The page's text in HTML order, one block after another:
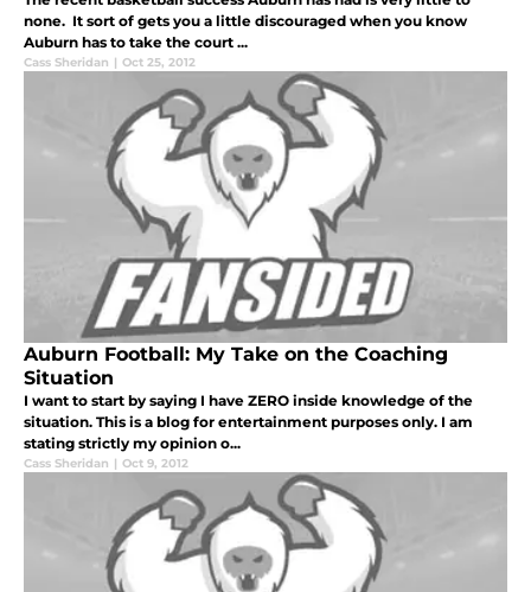
none. It sort of gets you a little discouraged when you know
Auburn has to take the court ...
Cass Sheridan | Oct 25, 2012
Auburn Football: My Take on the Coaching
Situation
I want to start by saying I have ZERO inside knowledge of the
situation. This is a blog for entertainment purposes only. I am
stating strictly my opinion o...
Cass Sheridan | Oct 9, 2012